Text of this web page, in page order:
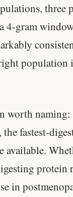
three
gram
population
worth naming:
fastest-
available.
protein
in